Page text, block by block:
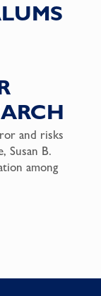
and risks
Susan B.
among